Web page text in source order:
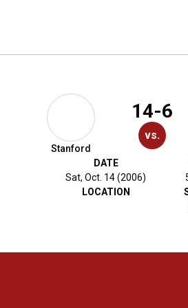
Stanford
14-6
vs.
DATE
Sat, Oct. 14 (2006)
LOCATION